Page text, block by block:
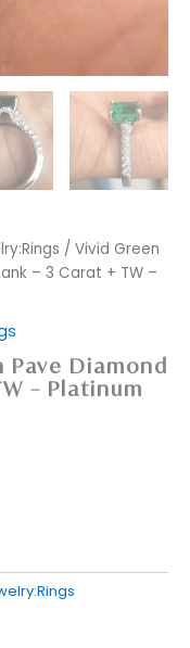
/ Vivid Green
– 3 Carat + TW –
Pave Diamond
– Platinum